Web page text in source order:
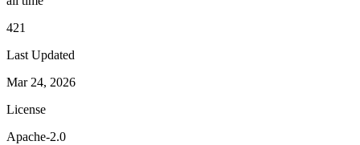
421
Last Updated
Mar 24, 2026
License
Apache-2.0